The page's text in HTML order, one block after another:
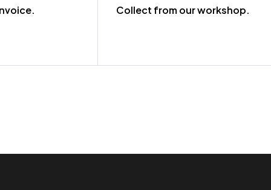
Collect from our workshop.